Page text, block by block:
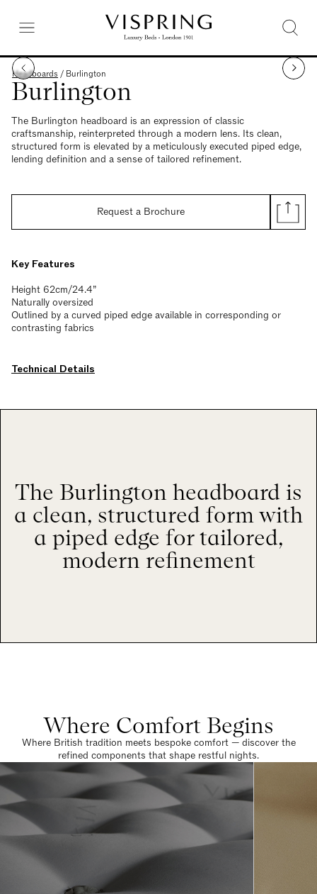
Headboards / Burlington
Burlington
The Burlington headboard is an expression of classic
craftsmanship, reinterpreted through a modern lens. Its clean,
structured form is elevated by a meticulously executed piped edge,
lending definition and a sense of tailored refinement.
Request a Brochure
Key Features
Height 62cm/24.4”
Naturally oversized
Outlined by a curved piped edge available in corresponding or
contrasting fabrics
Technical Details
The Burlington headboard is
a clean, structured form with
a piped edge for tailored,
modern refinement
Where Comfort Begins
Where British tradition meets bespoke comfort — discover the
refined components that shape restful nights.